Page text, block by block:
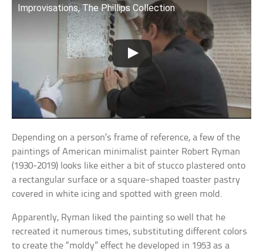
Improvisations, The Phillips Collection
Depending on a person’s frame of reference, a few of the
paintings of American minimalist painter Robert Ryman
(1930-2019) looks like either a bit of stucco plastered onto
a rectangular surface or a square-shaped toaster pastry
covered in white icing and spotted with green mold.
Apparently, Ryman liked the painting so well that he
recreated it numerous times, substituting different colors
to create the “moldy” effect he developed in 1953 as a